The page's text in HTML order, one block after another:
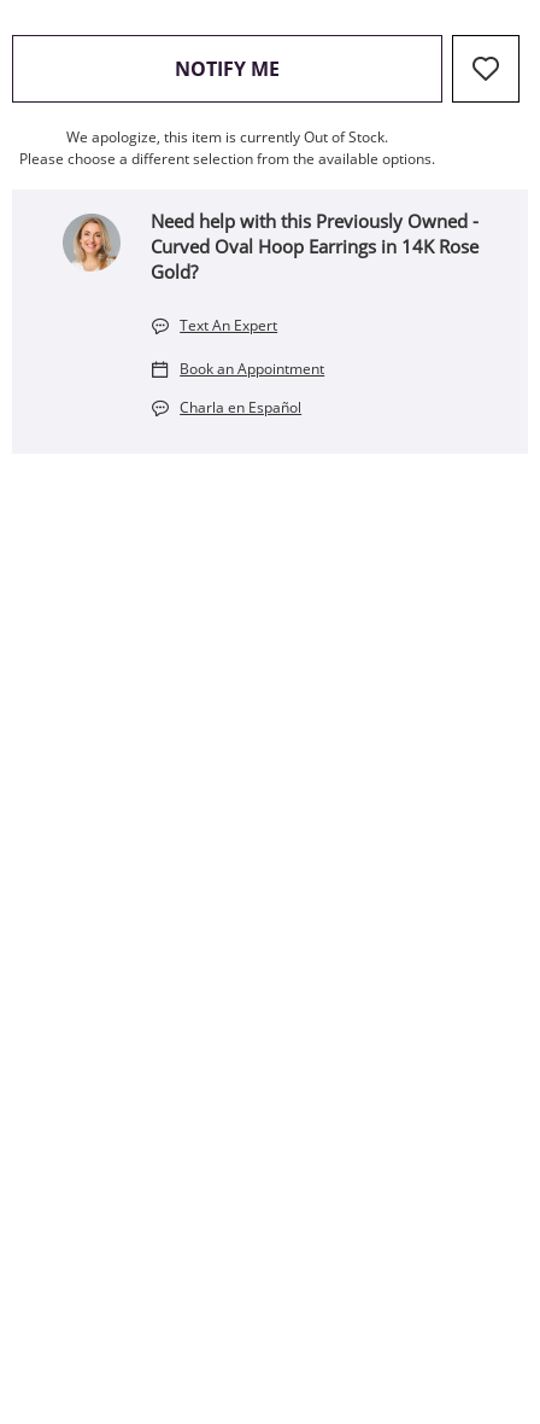
NOTIFY ME , THIS ACTION WILL OPEN
We apologize, this item is currently Out of Stock.
Please choose a different selection from the available options.
Need help with this Previously Owned -
Curved Oval Hoop Earrings in 14K Rose
Gold?
Text An Expert
Book an Appointment
Charla en Español